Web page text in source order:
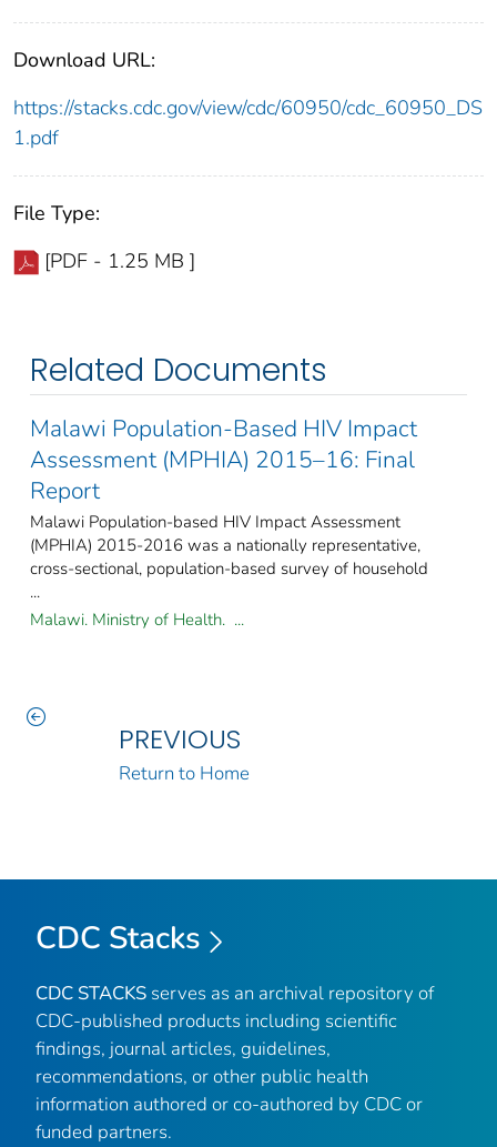
Download URL:
https://stacks.cdc.gov/view/cdc/60950/cdc_60950_DS
1.pdf
File Type:
[PDF - 1.25 MB ]
Related Documents
Malawi Population-Based HIV Impact
Assessment (MPHIA) 2015–16: Final
Report
Malawi Population-based HIV Impact Assessment
(MPHIA) 2015-2016 was a nationally representative,
cross-sectional, population-based survey of household
...
Malawi. Ministry of Health. ...
PREVIOUS
Return to Home
CDC Stacks
CDC STACKS serves as an archival repository of
CDC-published products including scientific
findings, journal articles, guidelines,
recommendations, or other public health
information authored or co-authored by CDC or
funded partners.